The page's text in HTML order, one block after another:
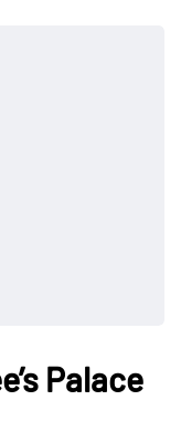
Palace